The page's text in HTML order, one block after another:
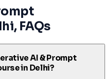
, FAQs
AI & Prompt
in Delhi?